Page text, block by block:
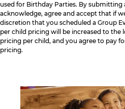
used for Birthday Parties. By submitting
acknowledge, agree and accept that if
discretion that you scheduled a Group
per child pricing will be increased to the
pricing per child, and you agree to pay
pricing.